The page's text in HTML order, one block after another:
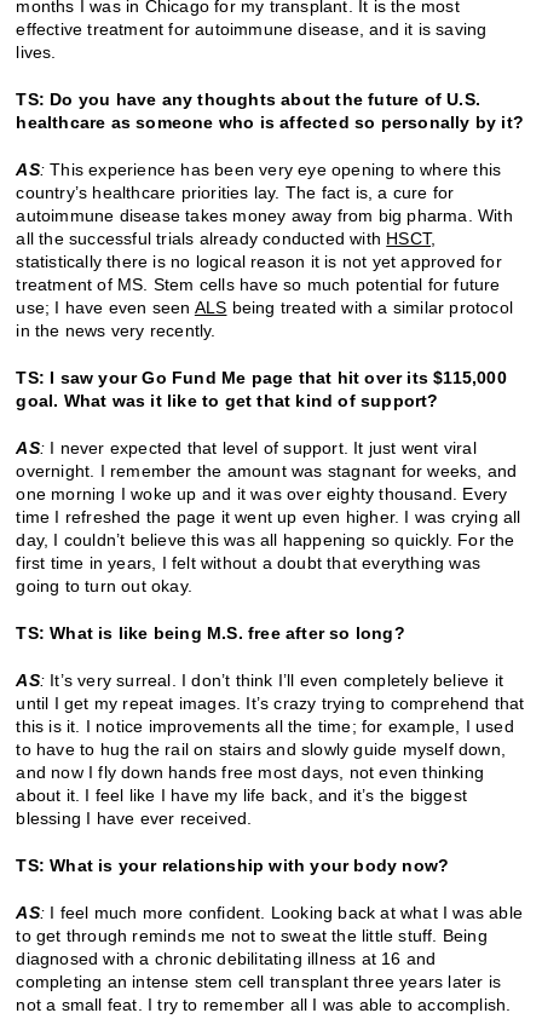
months I was in Chicago for my transplant. It is the most
effective treatment for autoimmune disease, and it is saving
lives.
TS: Do you have any thoughts about the future of U.S.
healthcare as someone who is affected so personally by it?
AS:This experience has been very eye opening to where this
country’s healthcare priorities lay. The fact is, a cure for
autoimmune disease takes money away from big pharma. With
all the successful trials already conducted with HSCT,
statistically there is no logical reason it is not yet approved for
treatment of MS. Stem cells have so much potential for future
use; I have even seen ALS being treated with a similar protocol
in the news very recently.
TS: I saw your Go Fund Me page that hit over its $115,000
goal. What was it like to get that kind of support?
AS: I never expected that level of support. It just went viral
overnight. I remember the amount was stagnant for weeks, and
one morning I woke up and it was over eighty thousand. Every
time I refreshed the page it went up even higher. I was crying all
day, I couldn’t believe this was all happening so quickly. For the
first time in years, I felt without a doubt that everything was
going to turn out okay.
TS: What is like being M.S. free after so long?
AS: It’s very surreal. I don’t think I’ll even completely believe it
until I get my repeat images. It’s crazy trying to comprehend that
this is it. I notice improvements all the time; for example, I used
to have to hug the rail on stairs and slowly guide myself down,
and now I fly down hands free most days, not even thinking
about it. I feel like I have my life back, and it’s the biggest
blessing I have ever received.
TS: What is your relationship with your body now?
AS: I feel much more confident. Looking back at what I was able
to get through reminds me not to sweat the little stuff. Being
diagnosed with a chronic debilitating illness at 16 and
completing an intense stem cell transplant three years later is
not a small feat. I try to remember all I was able to accomplish.